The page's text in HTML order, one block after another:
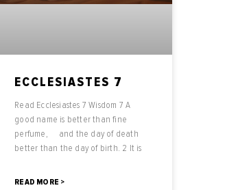
ECCLESIASTES 7
Read Ecclesiastes 7 Wisdom 7 A
good name is better than fine
perfume, and the day of death
better than the day of birth. 2 It is
READ MORE >